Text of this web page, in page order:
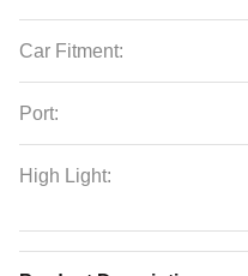
Car Fitment:
Port:
High Light: